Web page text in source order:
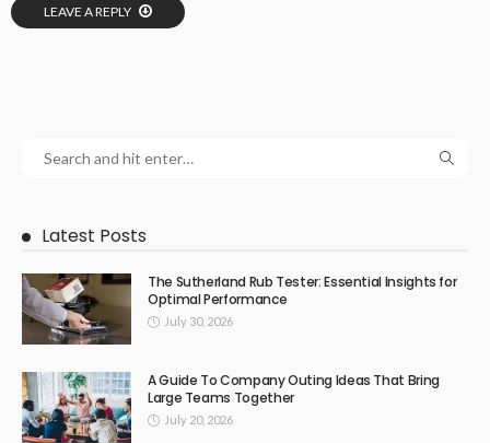
LEAVE A REPLY
Latest Posts
The Sutherland Rub Tester: Essential Insights for
Optimal Performance
July 30, 2026
A Guide To Company Outing Ideas That Bring
Large Teams Together
July 20, 2026